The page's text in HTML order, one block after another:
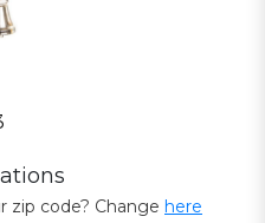
zip code? Change here